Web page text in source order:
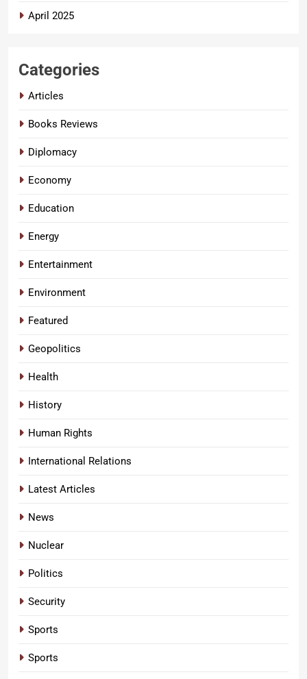
April 2025
Categories
Articles
Books Reviews
Diplomacy
Economy
Education
Energy
Entertainment
Environment
Featured
Geopolitics
Health
History
Human Rights
International Relations
Latest Articles
News
Nuclear
Politics
Security
Sports
Sports